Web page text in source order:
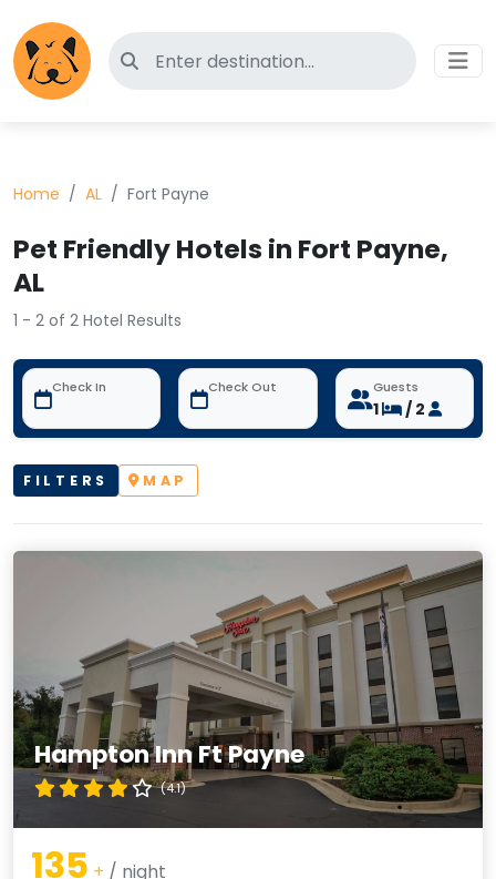
Search for pet-friendly hotels
Home AL Fort Payne
Pet Friendly Hotels in Fort Payne,
AL
1 - 2 of 2 Hotel Results
Check In Check Out Guests
1 / 2
FILTERS MAP
Hampton Inn Ft Payne
(4.1)
135 + / night